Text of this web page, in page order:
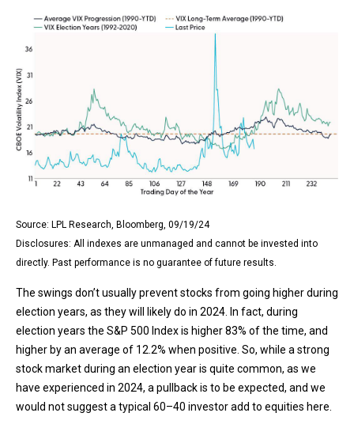
Source: LPL Research, Bloomberg, 09/19/24
Disclosures: All indexes are unmanaged and cannot be invested into
directly. Past performance is no guarantee of future results.
The swings don’t usually prevent stocks from going higher during
election years, as they will likely do in 2024. In fact, during
election years the S&P 500 Index is higher 83% of the time, and
higher by an average of 12.2% when positive. So, while a strong
stock market during an election year is quite common, as we
have experienced in 2024, a pullback is to be expected, and we
would not suggest a typical 60–40 investor add to equities here.